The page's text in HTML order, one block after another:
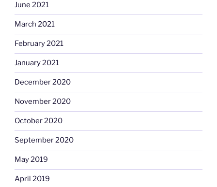
June 2021
March 2021
February 2021
January 2021
December 2020
November 2020
October 2020
September 2020
May 2019
April 2019